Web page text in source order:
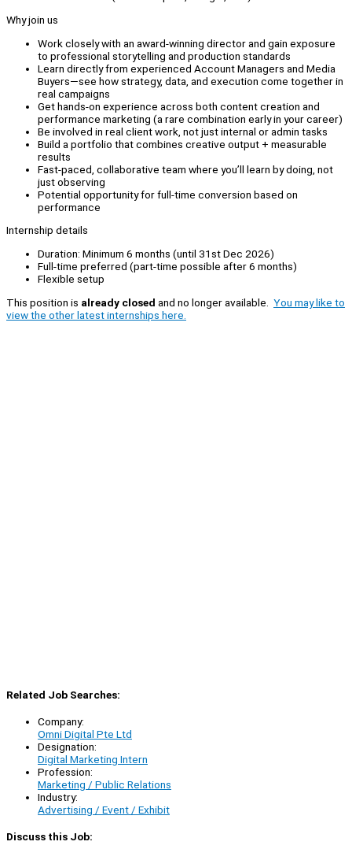
Why join us
Work closely with an award-winning director and gain exposure
to professional storytelling and production standards
Learn directly from experienced Account Managers and Media
Buyers—see how strategy, data, and execution come together in
real campaigns
Get hands-on experience across both content creation and
performance marketing (a rare combination early in your career)
Be involved in real client work, not just internal or admin tasks
Build a portfolio that combines creative output + measurable
results
Fast-paced, collaborative team where you’ll learn by doing, not
just observing
Potential opportunity for full-time conversion based on
performance
Internship details
Duration: Minimum 6 months (until 31st Dec 2026)
Full-time preferred (part-time possible after 6 months)
Flexible setup
This position is already closed and no longer available. You may like to
view the other latest internships here.
Related Job Searches:
Company:
Omni Digital Pte Ltd
Designation:
Digital Marketing Intern
Profession:
Marketing / Public Relations
Industry:
Advertising / Event / Exhibit
Discuss this Job: